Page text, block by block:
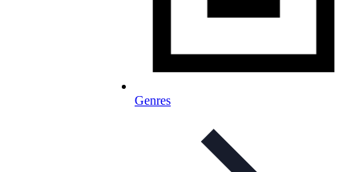
Genres